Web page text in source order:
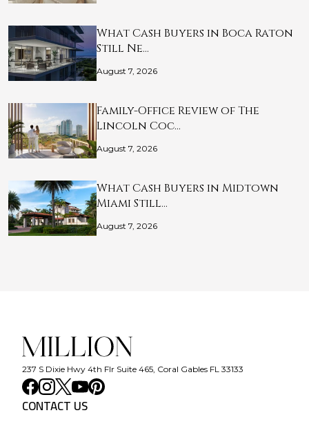
What Cash Buyers in Boca Raton
Still Ne…
August 7, 2026
Family-Office Review of The
Lincoln Coc…
August 7, 2026
What Cash Buyers in Midtown
Miami Still…
August 7, 2026
237 S Dixie Hwy 4th Flr Suite 465, Coral Gables FL 33133
CONTACT US